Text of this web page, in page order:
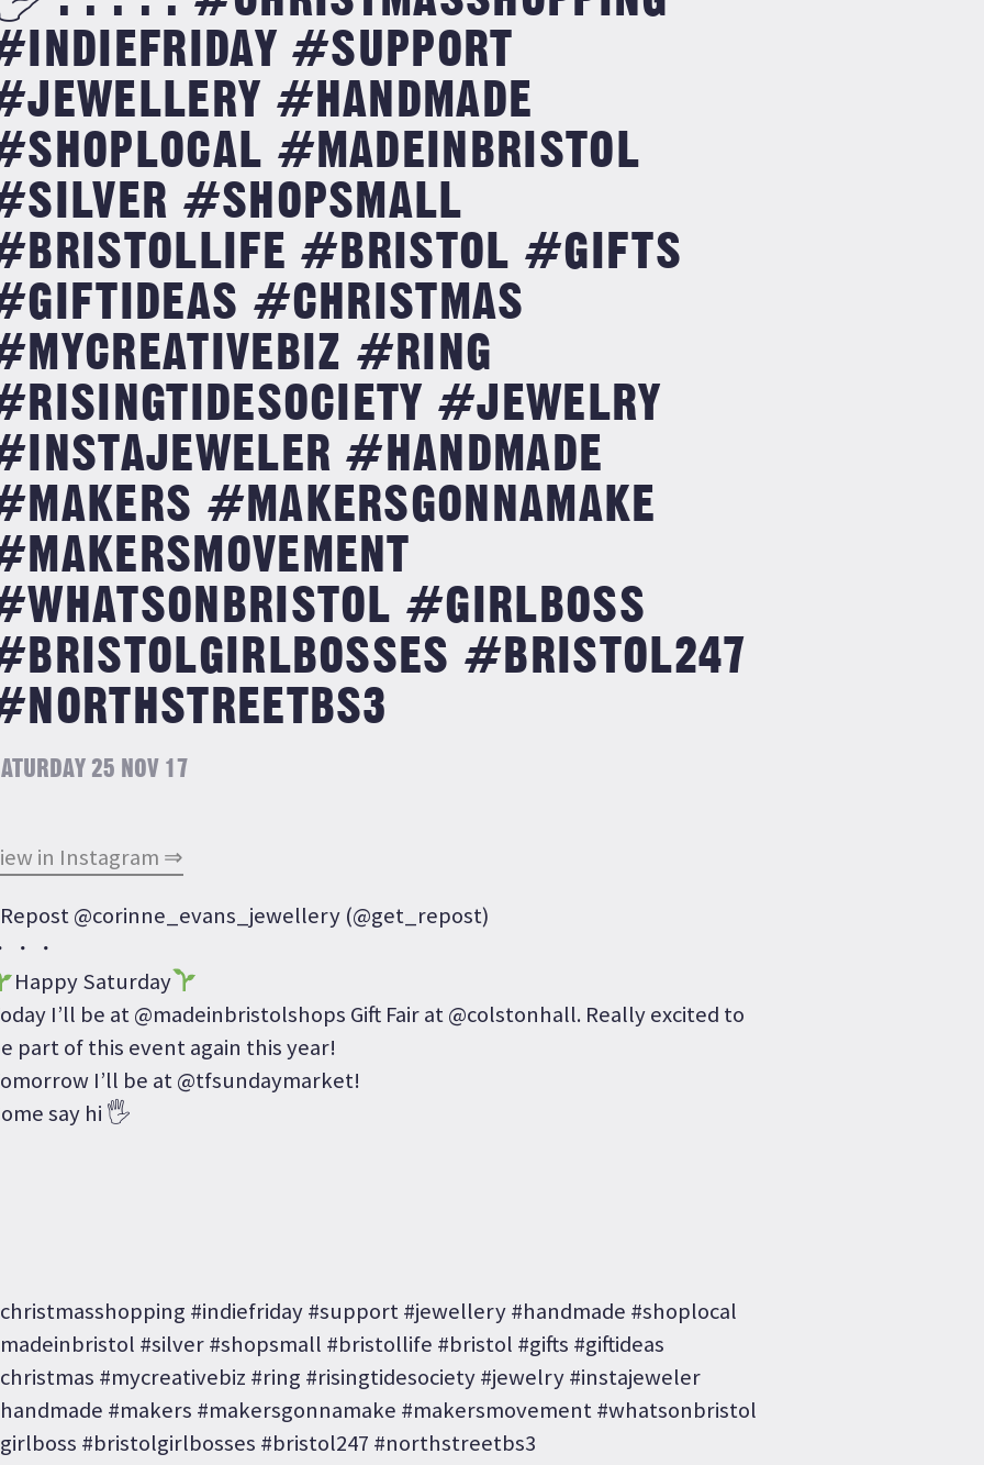
#SUPPORT
#HANDMADE
#MADEINBRISTOL
#SHOPSMALL
#BRISTOL #GIFTS
#CHRISTMAS
#RING
#JEWELRY
#HANDMADE
#MAKERSGONNAMAKE
#GIRLBOSS
#BRISTOL247
25 NOV 17
in Instagram ⇒
@corinne_evans_jewellery (@get_repost)
・・
Happy Saturday
I’ll be at @madeinbristolshops Gift Fair at @colstonhall. Really excited to
part of this event again this year!
I’ll be at @tfsundaymarket!
say hi 🖐
#indiefriday #support #jewellery #handmade #shoplocal
#silver #shopsmall #bristollife #bristol #gifts #giftideas
#mycreativebiz #ring #risingtidesociety #jewelry #instajeweler
#makers #makersgonnamake #makersmovement #whatsonbristol
#bristolgirlbosses #bristol247 #northstreetbs3